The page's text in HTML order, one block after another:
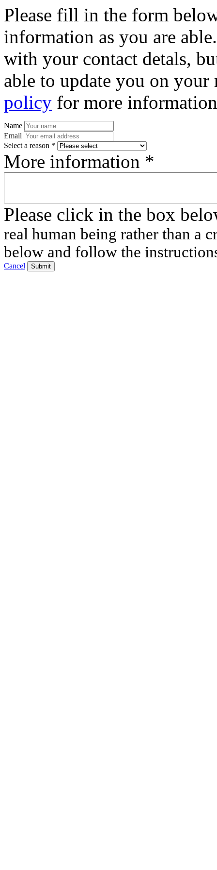
Please fill in the form
information as you are
with your contact detals,
able to update you on
policy for more
Name
Email
Select a reason *
More information *
Please click in the box
real human being rather than a
below and follow the
Cancel